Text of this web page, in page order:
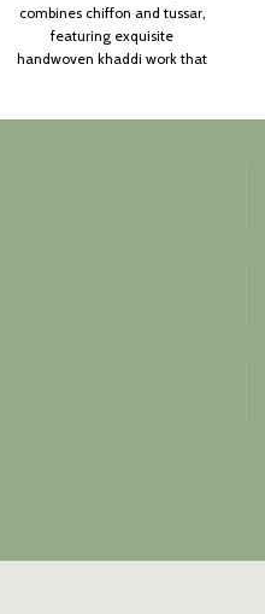
combines chiffon and tussar,
featuring exquisite
handwoven khaddi work that